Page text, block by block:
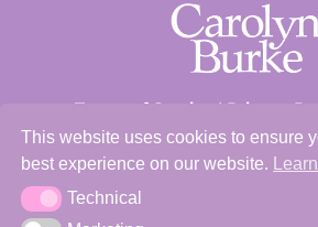
Terms of Service | Privacy
Policy
Site and Content ©2026
This website uses cookies to ensure
best experience on our website.
TechnicalTechnical